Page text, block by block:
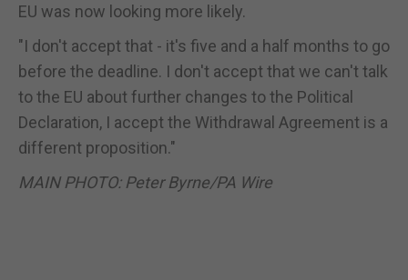
EU was now looking more likely.
"I don't accept that - it's five and a half months to go
before the deadline. I don't accept that we can't talk
to the EU about further changes to the Political
Declaration, I accept the Withdrawal Agreement is a
different proposition."
MAIN PHOTO: Peter Byrne/PA Wire